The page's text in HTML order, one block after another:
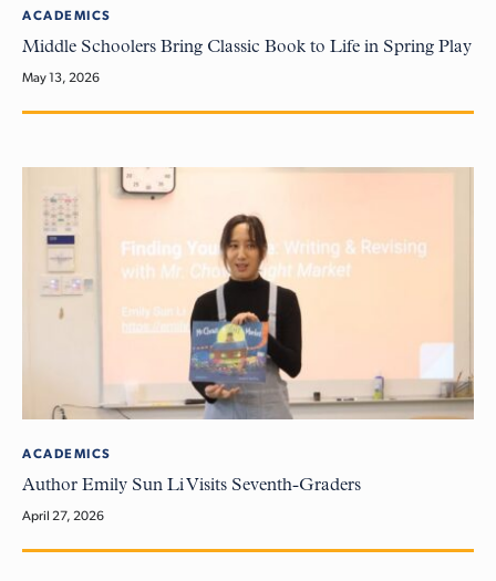
ACADEMICS
Middle Schoolers Bring Classic Book to Life in Spring Play
May 13, 2026
ACADEMICS
Author Emily Sun Li Visits Seventh-Graders
April 27, 2026